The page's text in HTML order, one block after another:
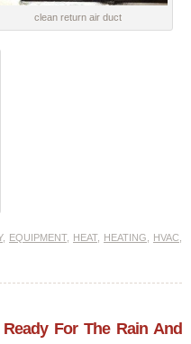
clean return air duct
, EQUIPMENT, HEAT, HEATING HVAC
For The Rain And